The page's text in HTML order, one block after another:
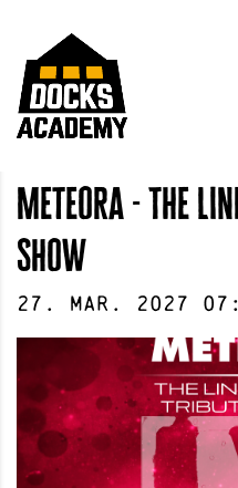
Meteora - The
Show
27 . Mar . 2027